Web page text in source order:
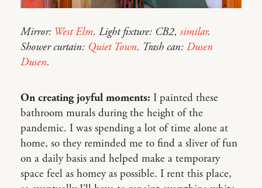
Mirror: West Elm. Light fixture: CB2, similar.
Shower curtain: Quiet Town. Trash can: Dusen
Dusen.
On creating joyful moments: I painted these
bathroom murals during the height of the
pandemic. I was spending a lot of time alone at
home, so they reminded me to find a sliver of fun
on a daily basis and helped make a temporary
space feel as homey as possible. I rent this place,